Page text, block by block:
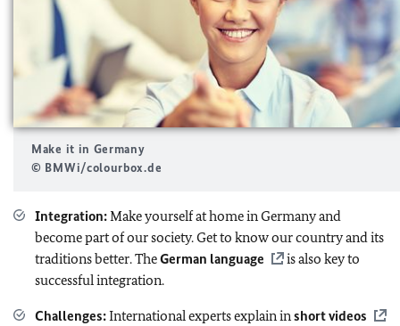
Make it in Germany
© BMWi/colourbox.de
Integration:Make yourself at home in Germany and
become part of our society. Get to know our country and its
traditions better. TheGerman language
is also key to
successful integration.
Challenges:International experts explain inshort videos